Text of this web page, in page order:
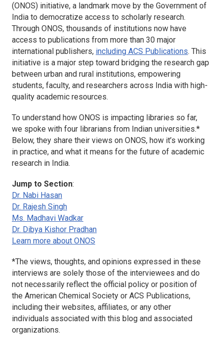
(ONOS) initiative, a landmark move by the Government of
India to democratize access to scholarly research.
Through ONOS, thousands of institutions now have
access to publications from more than 30 major
international publishers, including ACS Publications. This
initiative is a major step toward bridging the research gap
between urban and rural institutions, empowering
students, faculty, and researchers across India with high-
quality academic resources.
To understand how ONOS is impacting libraries so far,
we spoke with four librarians from Indian universities.*
Below, they share their views on ONOS, how it’s working
in practice, and what it means for the future of academic
research in India.
Jump to Section:
Dr. Nabi Hasan
Dr. Rajesh Singh
Ms. Madhavi Wadkar
Dr. Dibya Kishor Pradhan
Learn more about ONOS
*The views, thoughts, and opinions expressed in these
interviews are solely those of the interviewees and do
not necessarily reflect the official policy or position of
the American Chemical Society or ACS Publications,
including their websites, affiliates, or any other
individuals associated with this blog and associated
organizations.